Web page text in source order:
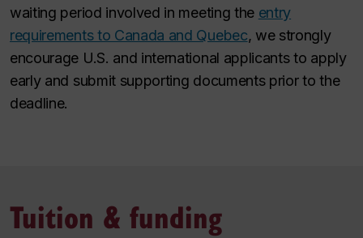
waiting period involved in meeting the entry
requirements to Canada and Quebec, we strongly
encourage U.S. and international applicants to apply
early and submit supporting documents prior to the
deadline.
Tuition & funding